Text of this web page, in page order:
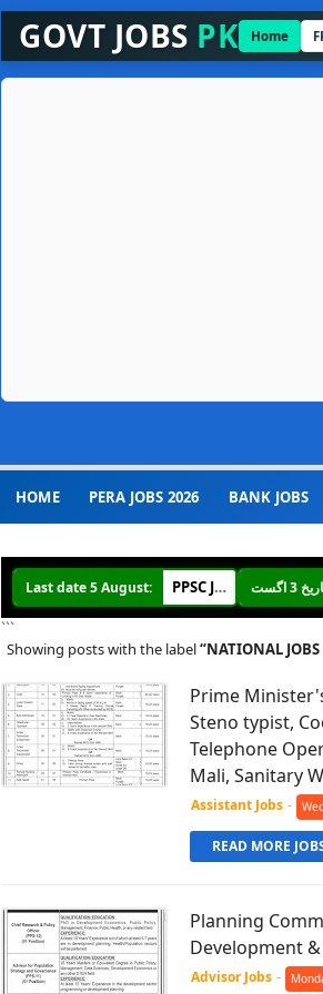
GOVT JOBS PK Home
HOME PERA JOBS 2026 BANK JOBS
Last date 5 August: PPSC Jobs 2026 online Apply
```
Showing posts with the label NATIONAL JOBS
Prime
Steno typist,
Telephone
Mali, Sanitary
Assistant Jobs -
READ MORE
Planning
Development
Advisor Jobs -